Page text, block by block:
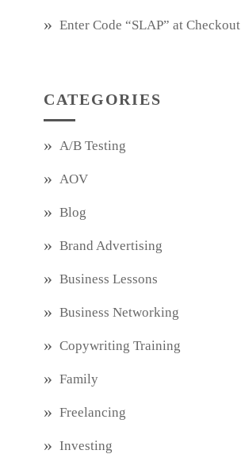
Enter Code “SLAP” at Checkout
CATEGORIES
A/B Testing
AOV
Blog
Brand Advertising
Business Lessons
Business Networking
Copywriting Training
Family
Freelancing
Investing